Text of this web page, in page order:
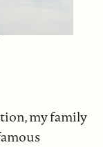
my family